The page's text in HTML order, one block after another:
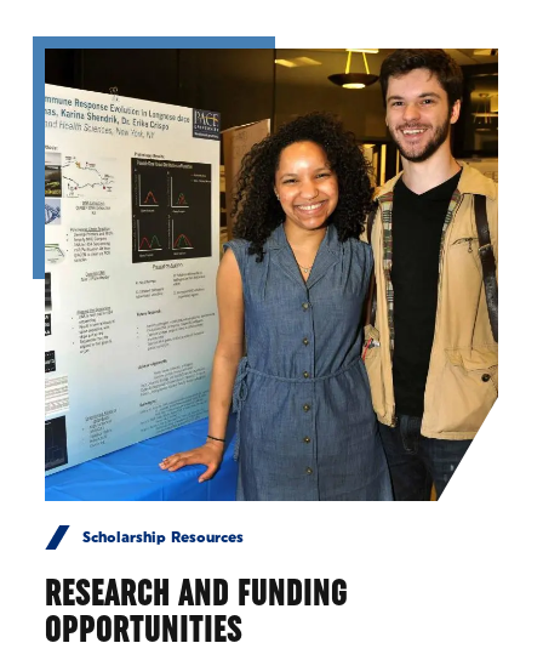
Scholarship Resources
RESEARCH AND FUNDING
OPPORTUNITIES